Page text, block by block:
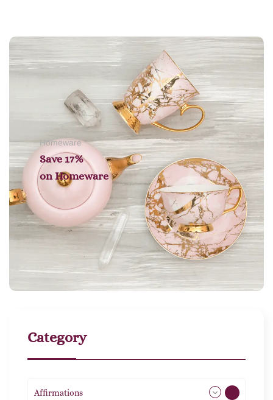
Add to cart
Homeware
Save 17%
on Homeware
Category
Affirmations